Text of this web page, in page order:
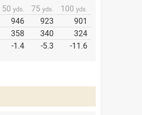
50 yds. 75 yds. 100 yds.
946 923
901
358 340
324
-1.4 -5.3 -11.6